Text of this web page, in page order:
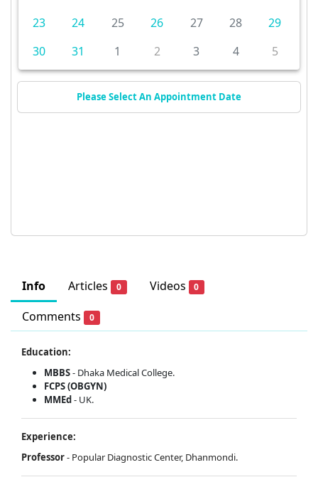
Info Articles 0 Videos 0
Comments 0
Education:
MBBS- Dhaka Medical College.
FCPS (OBGYN)
MMEd- UK.
Experience:
Professor- Popular Diagnostic Center, Dhanmondi.
23
24 25 26 27 28
29
30
31 1 2 3 4 5
Please Select An Appointment Date